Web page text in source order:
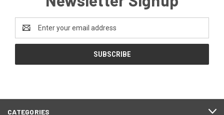
Address
CATEGORIES